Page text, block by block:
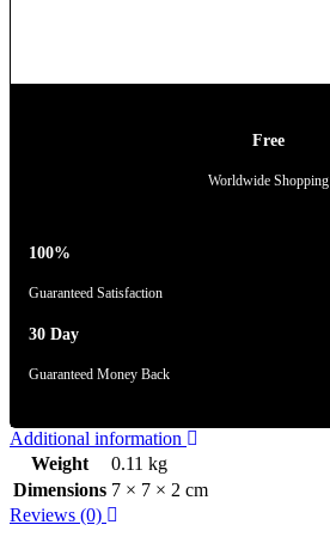
Free
Worldwide Shopping
100%
Guaranteed Satisfaction
30 Day
Guaranteed Money Back
Additional information
Weight
0.11 kg
Dimensions 7 × 7 × 2 cm
Reviews (0)